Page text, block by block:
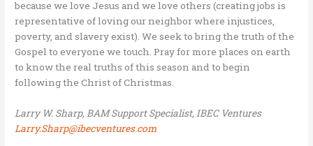
because we love Jesus and we love others (creating jobs is
representative of loving our neighbor where injustices,
poverty, and slavery exist). We seek to bring the truth of the
Gospel to everyone we touch. Pray for more places on earth
to know the real truths of this season and to begin
following the Christ of Christmas.
Larry W. Sharp, BAM Support Specialist, IBEC Ventures
Larry.Sharp@ibecventures.com